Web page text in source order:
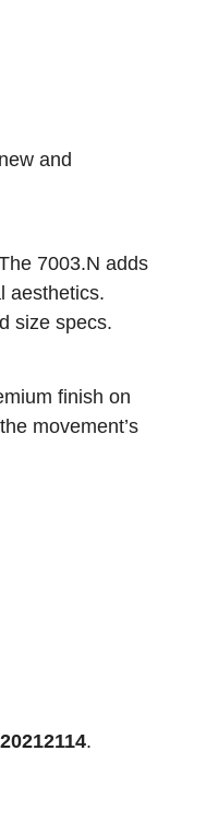
and
7003.N adds
aesthetics.
size specs.
finish on
movement’s
.